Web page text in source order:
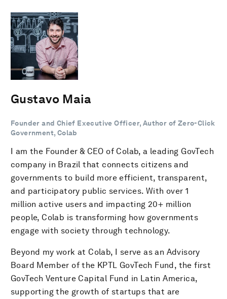
Gustavo Maia
Founder and Chief Executive Officer, Author of Zero-Click
Government, Colab
I am the Founder & CEO of Colab, a leading GovTech
company in Brazil that connects citizens and
governments to build more efficient, transparent,
and participatory public services. With over 1
million active users and impacting 20+ million
people, Colab is transforming how governments
engage with society through technology.
Beyond my work at Colab, I serve as an Advisory
Board Member of the KPTL GovTech Fund, the first
GovTech Venture Capital Fund in Latin America,
supporting the growth of startups that are